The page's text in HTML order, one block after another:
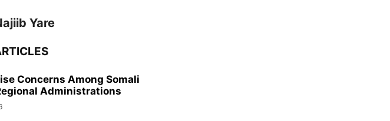
Yare
Concerns Among Somali
Administrations